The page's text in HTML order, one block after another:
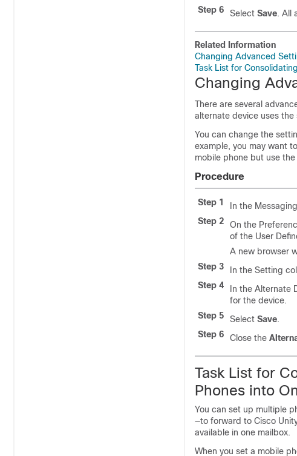
Step 6
Select Save. All
Related Information
Changing Advanced
Task List for
Changing
There are several
alternate device uses
You can change the
example, you may want
mobile phone but use
Procedure
Step 1 In the
Step 2
On the
of the User
A new browser
Step 3
In the Setting
Step 4
In the Alternate
for the device.
Step 5
Select Save.
Step 6
Close the
Task List for
Phones into
You can set up multiple
—to forward to Cisco
available in one mailbox.
When you set a mobile